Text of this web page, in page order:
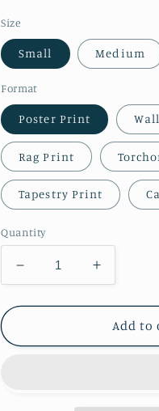
Size
Small Medium
Format
Poster Print
Rag Print
Tapestry Print
Quantity
Decrease
quantity
for
and
Increase
quantity
for
Glenora
and
Add to